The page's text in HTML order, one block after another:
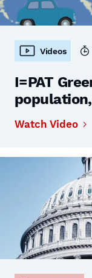
Videos
I=PAT
Watch Video